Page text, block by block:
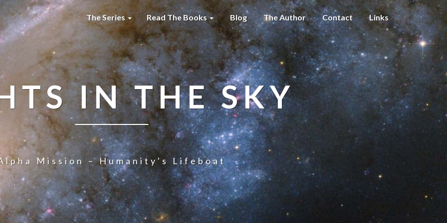
The Series Read The Books Blog The Author Contact Links
IN THE SKY
Mission – Humanity's Lifeboat